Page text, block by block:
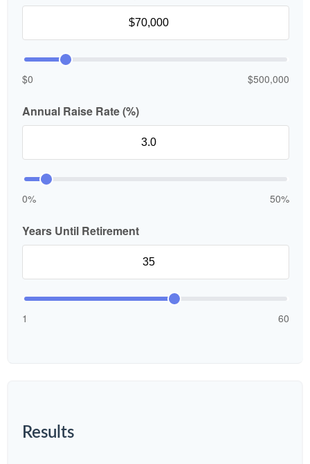
$0 $500,000
Annual Raise Rate (%)
0% 50%
Years Until Retirement
1 60
Results